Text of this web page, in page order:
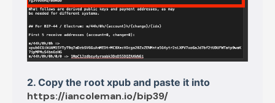
2. Copy the root xpub and paste it into
https://iancoleman.io/bip39/